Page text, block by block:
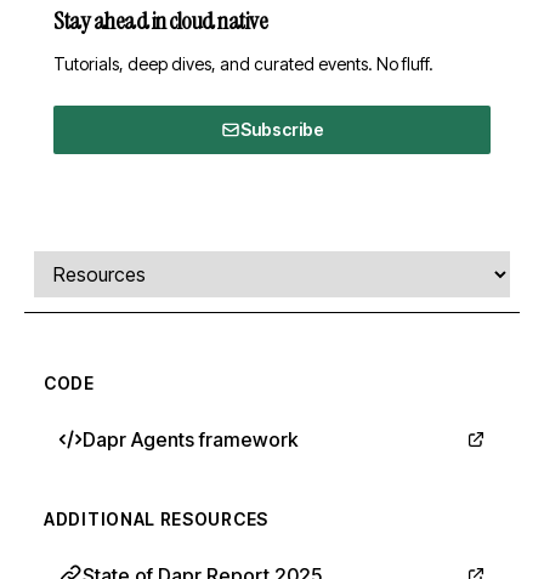
Stay ahead in cloud native
Tutorials, deep dives, and curated events. No fluff.
Subscribe
Comments, transcript, and resources
Select a tab
CODE
Dapr Agents framework
ADDITIONAL RESOURCES